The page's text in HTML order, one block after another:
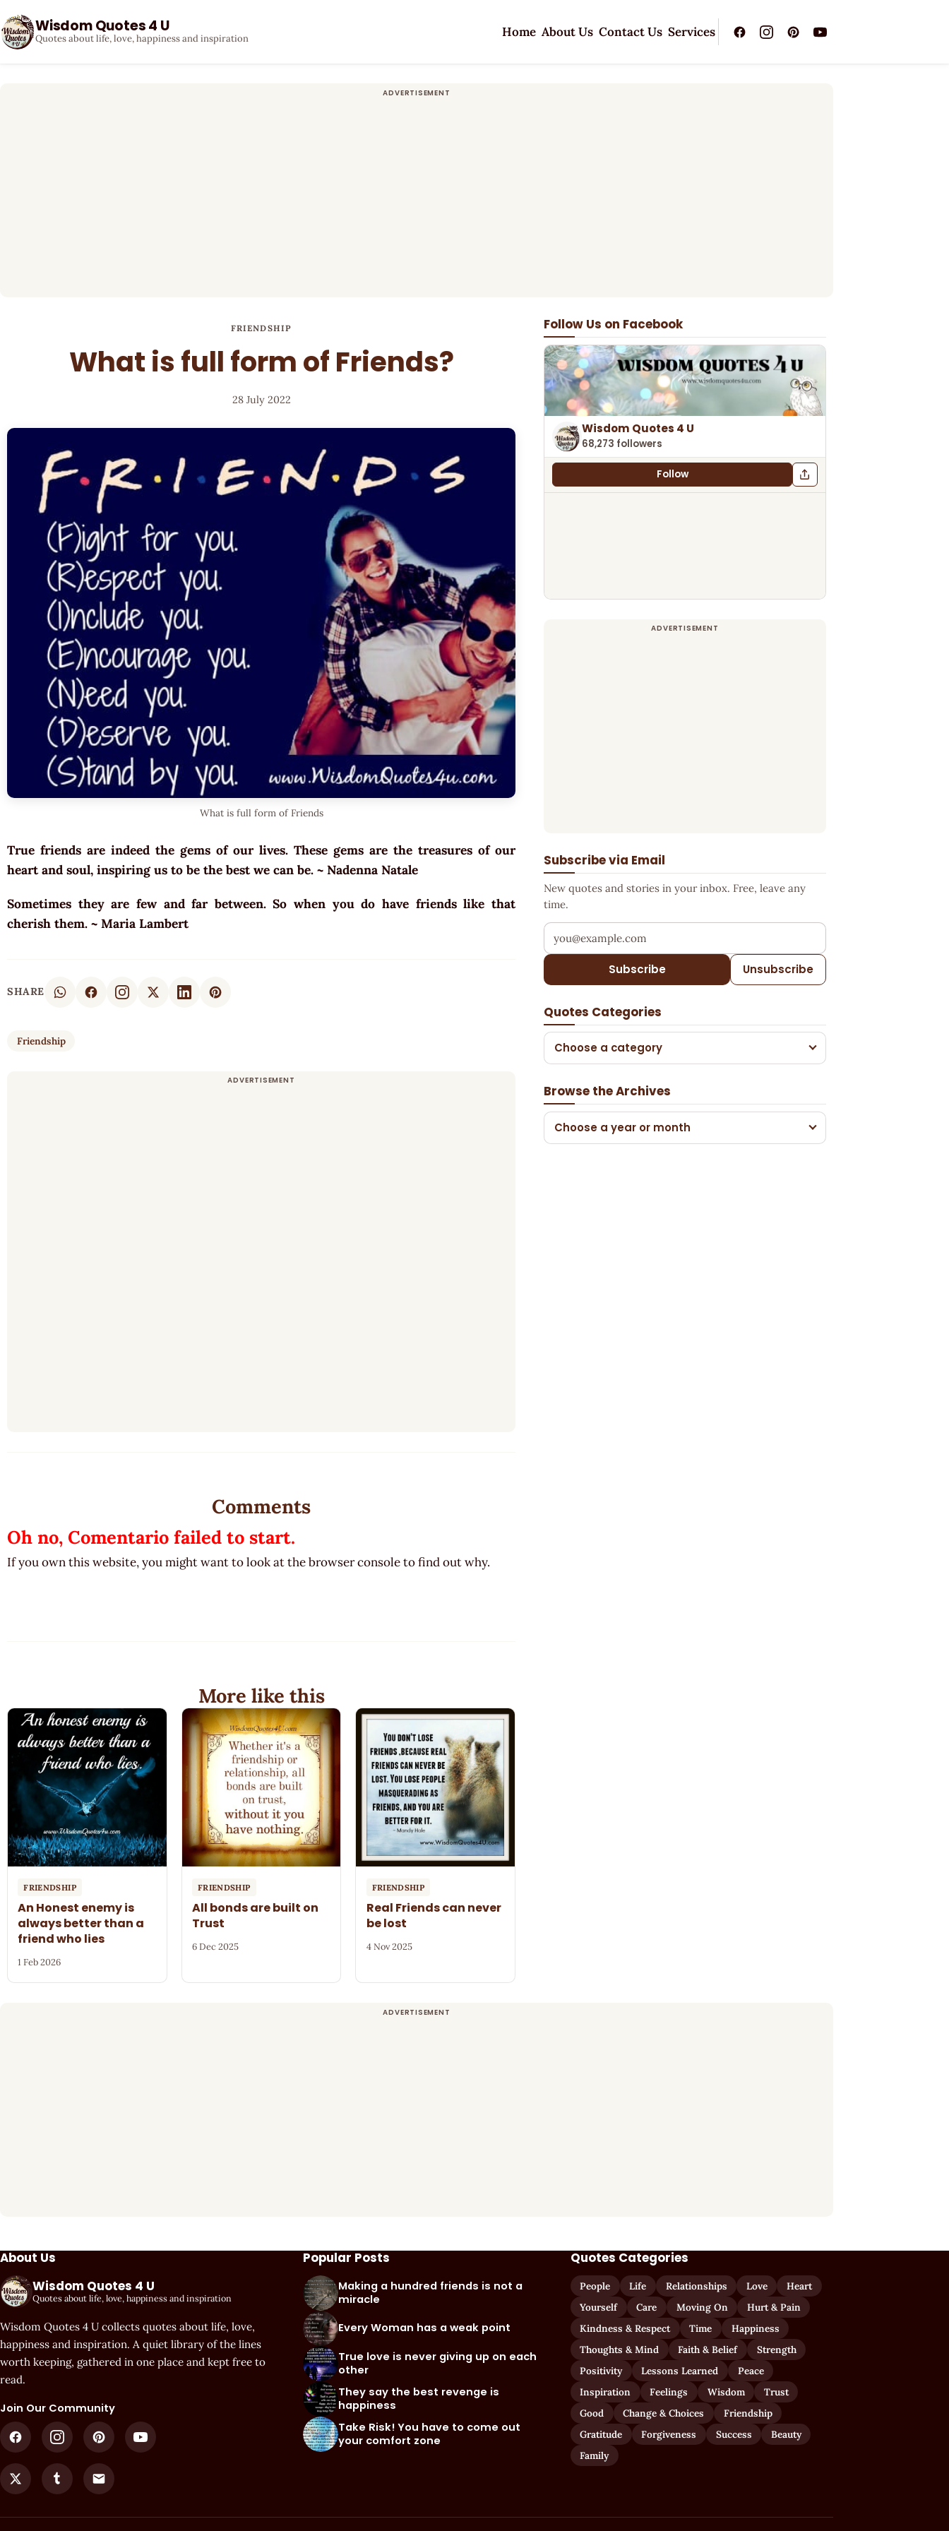
Wisdom Quotes 4 U
Quotes about life, love, happiness and inspiration Home About Us Contact Us Services
FRIENDSHIP
What is full form of Friends?
28 July 2022
What is full form of Friends
True friends are indeed the gems of our lives. These gems are the treasures of our
heart and soul, inspiring us to be the best we can be. ~ Nadenna Natale
Sometimes they are few and far between. So when you do have friends like that
cherish them. ~ Maria Lambert
SHARE
Friendship
Follow Us on Facebook
Wisdom Quotes 4 U
68,273 followers
Follow
Subscribe via Email
New quotes and stories in your inbox. Free, leave any
time.
Your email address
Subscribe Unsubscribe
Quotes Categories
Choose a category
Browse the Archives
Choose a year or month
Comments
Oh no, Comentario failed to start.
If you own this website, you might want to look at the browser console to find out why.
More like this
FRIENDSHIP
An Honest enemy is
always better than a
friend who lies
1 Feb 2026
FRIENDSHIP
All bonds are built on
Trust
6 Dec 2025
FRIENDSHIP
Real Friends can never
be lost
4 Nov 2025
About Us
Wisdom Quotes 4 U
Quotes about life, love, happiness and inspiration
Wisdom Quotes 4 U collects quotes about life, love,
happiness and inspiration. A quiet library of the lines
worth keeping, gathered in one place and kept free to
read.
Join Our Community
Popular Posts
Making a hundred friends is not a
miracle
Every Woman has a weak point
True love is never giving up on each
other
They say the best revenge is
happiness
Take Risk! You have to come out
your comfort zone
Quotes Categories
People Life Relationships Love
Heart
Yourself
Care Moving On
Hurt & Pain
Kindness & Respect
Time
Happiness
Thoughts & Mind
Faith & Belief
Strength
Positivity
Lessons Learned
Peace
Inspiration
Feelings Wisdom
Trust
Good
Change & Choices
Friendship
Gratitude
Forgiveness Success
Beauty
Family